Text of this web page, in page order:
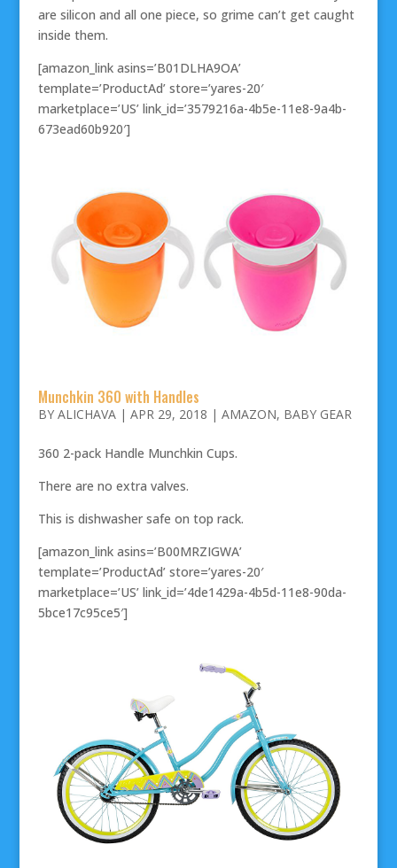
are silicon and all one piece, so grime can’t get caught
inside them.
[amazon_link asins=’B01DLHA9OA’
template=’ProductAd’ store=’yares-20′
marketplace=’US’ link_id=’3579216a-4b5e-11e8-9a4b-
673ead60b920′]
Munchkin 360 with Handles
BY ALICHAVA| APR 29, 2018 | AMAZON, BABY GEAR
360 2-pack Handle Munchkin Cups.
There are no extra valves.
This is dishwasher safe on top rack.
[amazon_link asins=’B00MRZIGWA’
template=’ProductAd’ store=’yares-20′
marketplace=’US’ link_id=’4de1429a-4b5d-11e8-90da-
5bce17c95ce5′]